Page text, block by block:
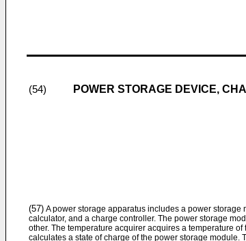
(54) POWER STORAGE DEVICE,
(57) A power storage apparatus includes a power
calculator, and a charge controller. The power storage
other. The temperature acquirer acquires a temperature
calculates a state of charge of the power storage